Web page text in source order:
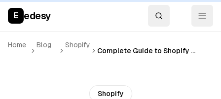
E edesy
Home Blog Shopify
Complete Guide to Shopify App Setup in 2025: Installation, Configuration & Best Practices
Shopify